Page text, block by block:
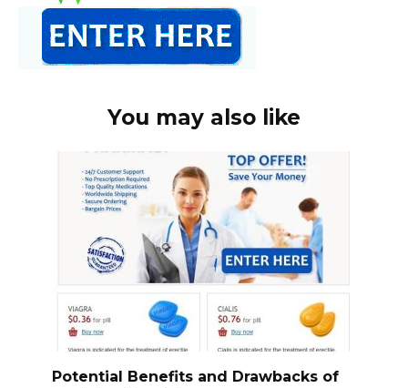
You may also like
Potential Benefits and Drawbacks of